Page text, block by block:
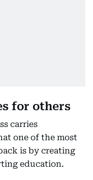
for others
carries
one of the most
is by creating
education.